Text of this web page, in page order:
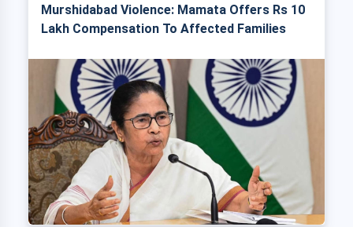
Murshidabad Violence: Mamata Offers Rs 10
Lakh Compensation To Affected Families